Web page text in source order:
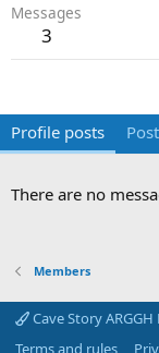
Messages
3
Profile posts
There are no
Members
Cave Story ARGGH
Terms and rules